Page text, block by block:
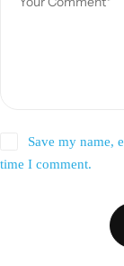
Save my name,
time I comment.